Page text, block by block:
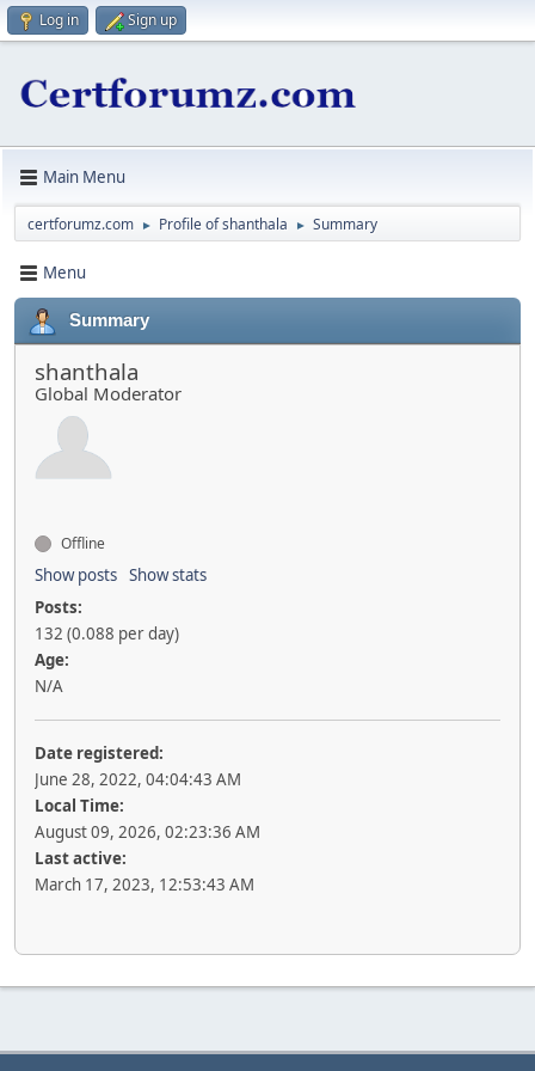
Log in Sign up
Main Menu
certforumz.com ► Profile of shanthala ► Summary
Menu
Summary
shanthala
Global Moderator
Offline
Show posts Show stats
Posts:
132 (0.088 per day)
Age:
N/A
Date registered:
June 28, 2022, 04:04:43 AM
Local Time:
August 09, 2026, 02:23:36 AM
Last active:
March 17, 2023, 12:53:43 AM